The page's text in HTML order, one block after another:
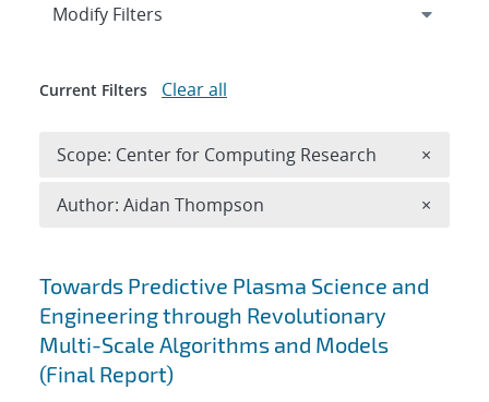
Search results
Towards Predictive Plasma Science and
Engineering through Revolutionary
Multi-Scale Algorithms and Models
(Final Report)
Expand
Modify Filters
Current Filters Clear all
Scope: Center for Computing Research ×
Author: Aidan Thompson ×